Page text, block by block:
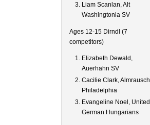
Liam Scanlan, Alt
Washingtonia SV
Ages 12-15 Dirndl (7
competitors)
Elizabeth Dewald,
Auerhahn SV
Cacilie Clark, Almrausch
Philadelphia
Evangeline Noel, United
German Hungarians